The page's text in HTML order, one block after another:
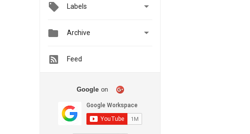
Labels 
 Archive 
Feed
Google on